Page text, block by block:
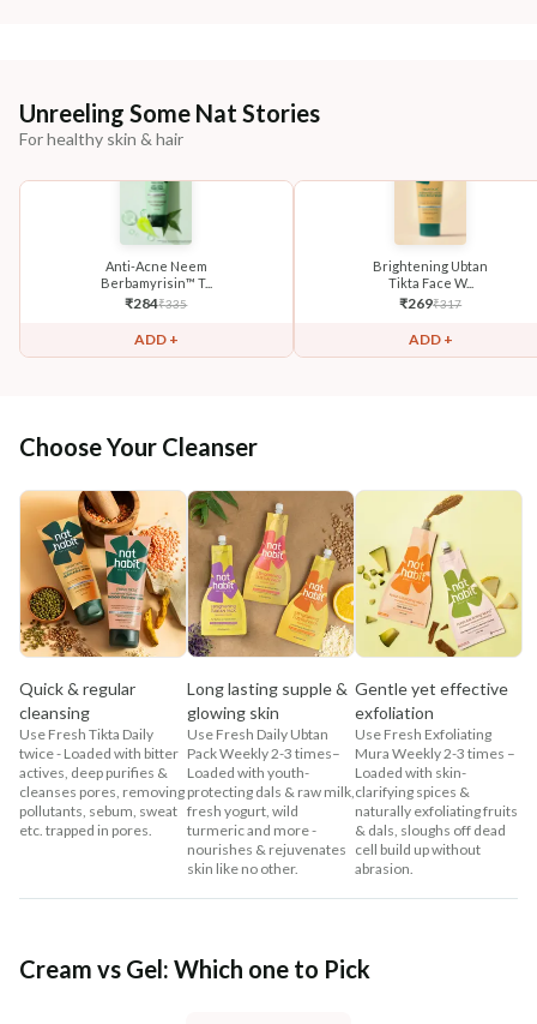
Unreeling Some Nat Stories
For healthy skin & hair
Anti-Acne Neem
Berbamyrisin™ T...
₹284₹335
ADD +
Brightening Ubtan
Tikta Face W...
₹269₹317
ADD +
Choose Your Cleanser
Quick & regular
cleansing
Use Fresh Tikta Daily
twice - Loaded with bitter
actives, deep purifies &
cleanses pores, removing
pollutants, sebum, sweat
etc. trapped in pores.
Long lasting supple &
glowing skin
Use Fresh Daily Ubtan
Pack Weekly 2-3 times–
Loaded with youth-
protecting dals & raw milk,
fresh yogurt, wild
turmeric and more -
nourishes & rejuvenates
skin like no other.
Gentle yet effective
exfoliation
Use Fresh Exfoliating
Mura Weekly 2-3 times –
Loaded with skin-
clarifying spices &
naturally exfoliating fruits
& dals, sloughs off dead
cell build up without
abrasion.
Cream vs Gel: Which one to Pick